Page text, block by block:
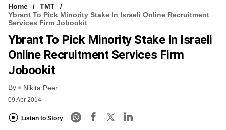
Home
TMT
Ybrant To Pick Minority Stake In Israeli Online Recruitment
Services Firm Jobookit
Ybrant To Pick Minority Stake In Israeli
Online Recruitment Services Firm
Jobookit
By Nikita Peer
09 Apr 2014
Listen to Story